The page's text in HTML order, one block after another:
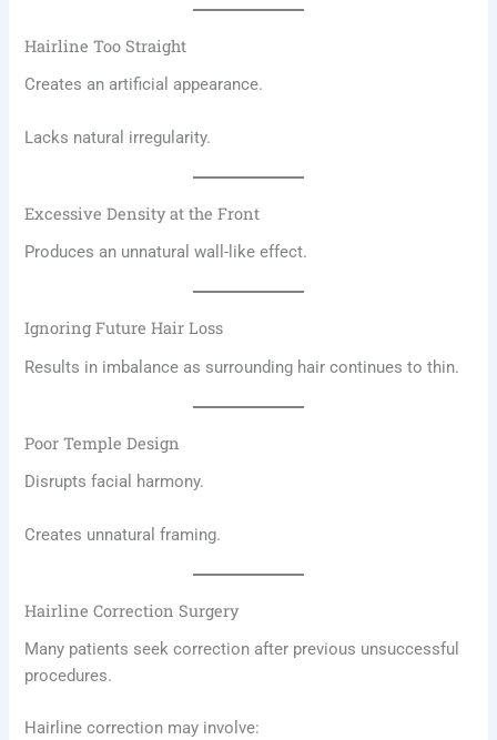
Hairline Too Straight
Creates an artificial appearance.
Lacks natural irregularity.
Excessive Density at the Front
Produces an unnatural wall-like effect.
Ignoring Future Hair Loss
Results in imbalance as surrounding hair continues to thin.
Poor Temple Design
Disrupts facial harmony.
Creates unnatural framing.
Hairline Correction Surgery
Many patients seek correction after previous unsuccessful
procedures.
Hairline correction may involve: